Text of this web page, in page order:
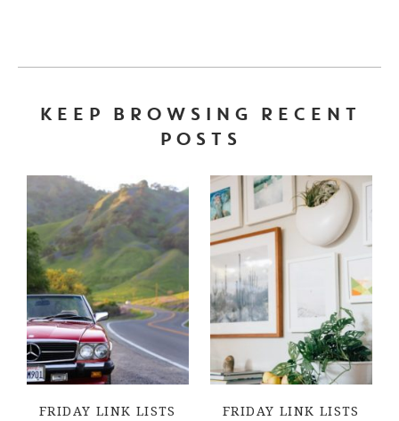
KEEP BROWSING RECENT
POSTS
FRIDAY LINK LISTS FRIDAY LINK LISTS